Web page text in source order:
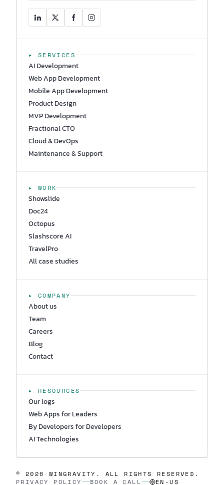
▸ SERVICES
AI Development
Web App Development
Mobile App Development
Product Design
MVP Development
Fractional CTO
Cloud & DevOps
Maintenance & Support
▸ WORK
Showslide
Doc24
Octopus
Slashscore AI
TravelPro
All case studies
▸ COMPANY
About us
Team
Careers
Blog
Contact
▸ RESOURCES
Our logs
Web Apps for Leaders
By Developers for Developers
AI Technologies
© 2026 WINGRAVITY. ALL RIGHTS RESERVED.
PRIVACY POLICY
BOOK A CALL EN-US